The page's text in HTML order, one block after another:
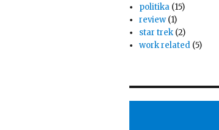
politika (15)
review (1)
star trek (2)
work related (5)